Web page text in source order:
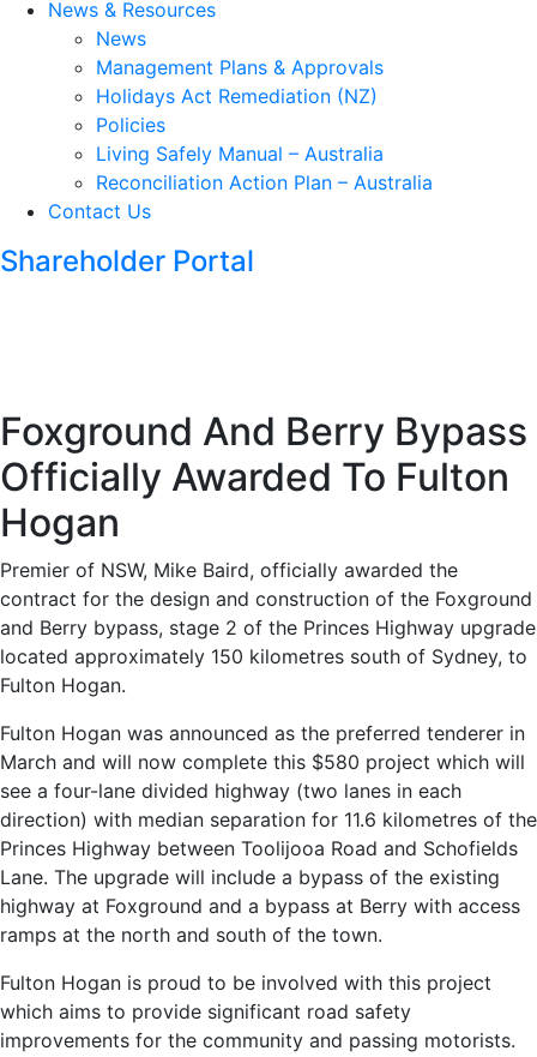
News & Resources
News
Management Plans & Approvals
Holidays Act Remediation (NZ)
Policies
Living Safely Manual – Australia
Reconciliation Action Plan – Australia
Contact Us
Shareholder Portal
Foxground And Berry Bypass
Officially Awarded To Fulton
Hogan
Premier of NSW, Mike Baird, officially awarded the
contract for the design and construction of the Foxground
and Berry bypass, stage 2 of the Princes Highway upgrade
located approximately 150 kilometres south of Sydney, to
Fulton Hogan.
Fulton Hogan was announced as the preferred tenderer in
March and will now complete this $580 project which will
see a four-lane divided highway (two lanes in each
direction) with median separation for 11.6 kilometres of the
Princes Highway between Toolijooa Road and Schofields
Lane. The upgrade will include a bypass of the existing
highway at Foxground and a bypass at Berry with access
ramps at the north and south of the town.
Fulton Hogan is proud to be involved with this project
which aims to provide significant road safety
improvements for the community and passing motorists.